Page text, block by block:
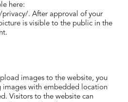
here:
. After approval of your
is visible to the public in the
images to the website, you
with embedded location
Visitors to the website can